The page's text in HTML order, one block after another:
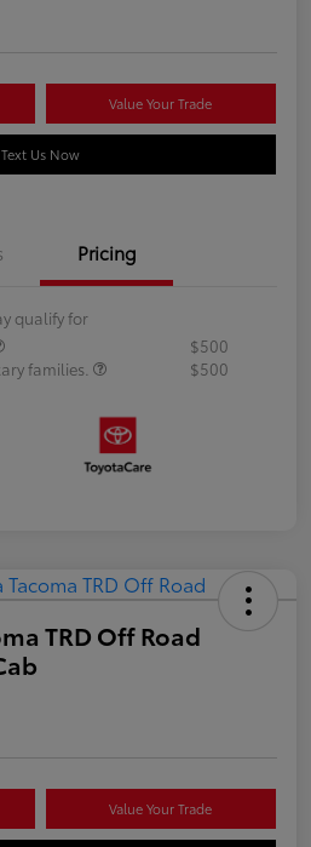
Value Your Trade
Text Us Now
Pricing
qualify for
$500
families.
$500
TRD Off Road
Value Your Trade